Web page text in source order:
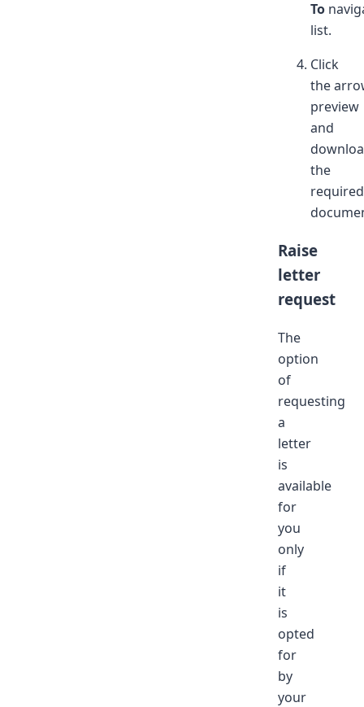
To
list.
Click
the
preview
and
the
required
Raise
letter
request
The
option
of
requesting
a
letter
is
available
for
you
only
if
it
is
opted
for
by
your